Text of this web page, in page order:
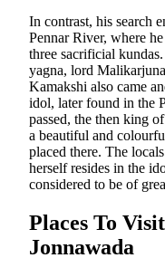
In contrast, his search
Pennar River, where
three sacrificial
yagna, lord
Kamakshi also came
idol, later found in the
passed, the then king
a beautiful and
placed there. The
herself resides in the
considered to be of
Places To
Jonnawada